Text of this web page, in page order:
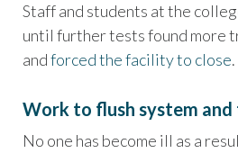
Staff and students at the
until further tests found more
andforced the facility to close.
Work to flush system
No one has become ill as a